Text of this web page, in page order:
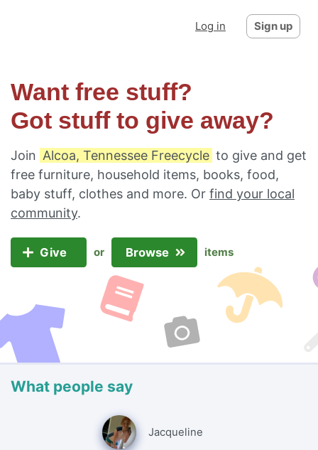
Log in Sign up
Want free stuff?
Got stuff to give away?
Join Alcoa, Tennessee Freecycle to give and get
free furniture, household items, books, food,
baby stuff, clothes and more. Or find your local
community.
Give or Browse items
What people say
Jacqueline